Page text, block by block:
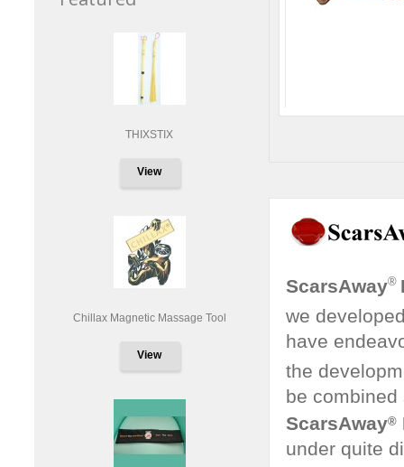
THIXSTIX
View
Chillax Magnetic Massage Tool
View
ScarsAway®
we
have
the
be combined
ScarsAway®
under quite